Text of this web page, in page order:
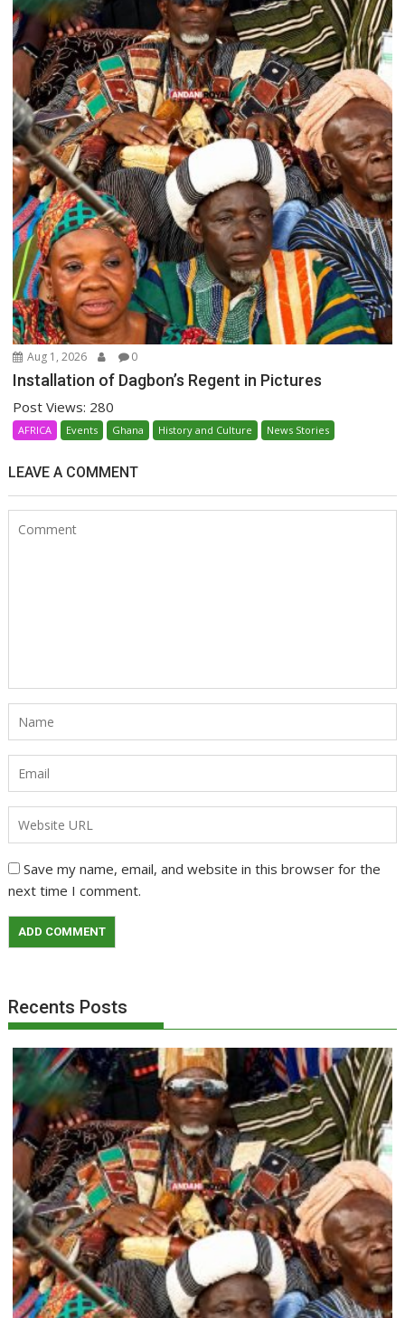
Aug 1, 2026 0
Installation of Dagbon’s Regent in Pictures
Post Views: 280
AFRICA Events Ghana History and Culture News Stories
LEAVE A COMMENT
Save my name, email, and website in this browser for the
next time I comment.
Recents Posts